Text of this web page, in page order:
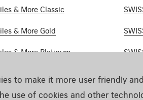
to make it more user friendly
use of cookies and other
& More Classic
& More Gold
& More Platinum